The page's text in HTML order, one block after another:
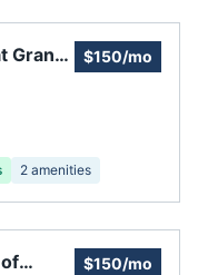
Grand
$150/mo
2 amenities
$150/mo